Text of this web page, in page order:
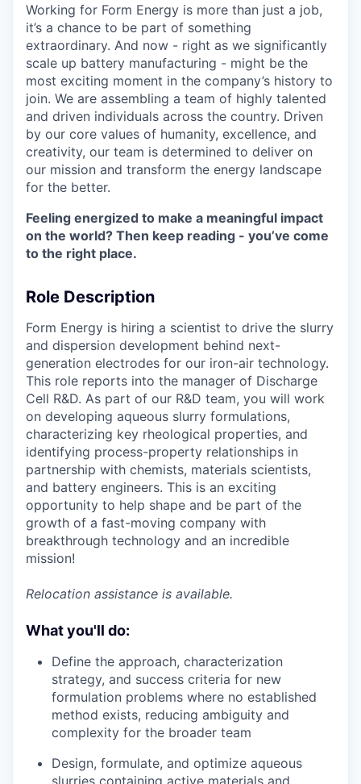
Working for Form Energy is more than just a job,
it’s a chance to be part of something
extraordinary. And now - right as we significantly
scale up battery manufacturing - might be the
most exciting moment in the company’s history to
join. We are assembling a team of highly talented
and driven individuals across the country. Driven
by our core values of humanity, excellence, and
creativity, our team is determined to deliver on
our mission and transform the energy landscape
for the better.
Feeling energized to make a meaningful impact
on the world? Then keep reading - you’ve come
to the right place.
Role Description
Form Energy is hiring a scientist to drive the slurry
and dispersion development behind next-
generation electrodes for our iron-air technology.
This role reports into the manager of Discharge
Cell R&D. As part of our R&D team, you will work
on developing aqueous slurry formulations,
characterizing key rheological properties, and
identifying process-property relationships in
partnership with chemists, materials scientists,
and battery engineers. This is an exciting
opportunity to help shape and be part of the
growth of a fast-moving company with
breakthrough technology and an incredible
mission!
Relocation assistance is available.
What you'll do:
Define the approach, characterization
strategy, and success criteria for new
formulation problems where no established
method exists, reducing ambiguity and
complexity for the broader team
Design, formulate, and optimize aqueous
slurries containing active materials and